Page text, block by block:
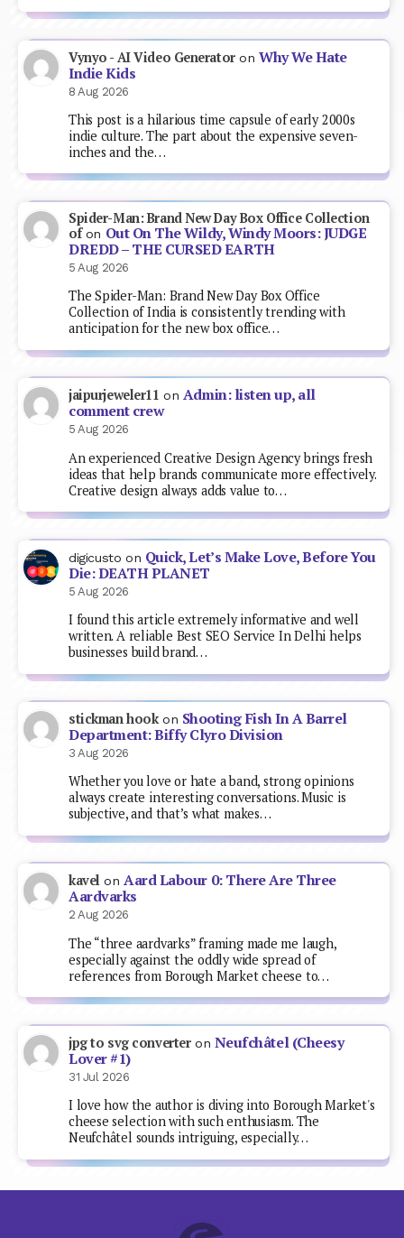
Vynyo - AI Video GeneratoronWhy We Hate
Indie Kids
8 Aug 2026
This post is a hilarious time capsule of early 2000s
indie culture. The part about the expensive seven-
inches and the…
Spider-Man: Brand New Day Box Office Collection
ofon Out On The Wildy, Windy Moors: JUDGE
DREDD – THE CURSED EARTH
5 Aug 2026
The Spider-Man: Brand New Day Box Office
Collection of India is consistently trending with
anticipation for the new box office…
jaipurjeweler11 on Admin: listen up, all
comment crew
5 Aug 2026
An experienced Creative Design Agency brings fresh
ideas that help brands communicate more effectively.
Creative design always adds value to…
digicusto on Quick, Let’s Make Love, Before You
Die: DEATH PLANET
5 Aug 2026
I found this article extremely informative and well
written. A reliable Best SEO Service In Delhi helps
businesses build brand…
stickman hookon Shooting Fish In A Barrel
Department: Biffy Clyro Division
3 Aug 2026
Whether you love or hate a band, strong opinions
always create interesting conversations. Music is
subjective, and that’s what makes…
kavel onAard Labour 0: There Are Three
Aardvarks
2 Aug 2026
The “three aardvarks” framing made me laugh,
especially against the oddly wide spread of
references from Borough Market cheese to…
jpg to svg converteron Neufchâtel (Cheesy
Lover #1)
31 Jul 2026
I love how the author is diving into Borough Market's
cheese selection with such enthusiasm. The
Neufchâtel sounds intriguing, especially…